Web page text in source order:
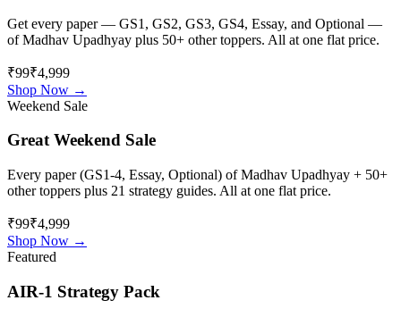
Get every paper — GS1, GS2, GS3, GS4, Essay, and Optional —
ofMadhav Upadhyay plus 50+ other toppers. All at one flat price.
₹99₹4,999
Shop Now →
Weekend Sale
Great Weekend Sale
Every paper (GS1-4, Essay, Optional) ofMadhav Upadhyay + 50+
other toppers plus 21 strategy guides. All at one flat price.
₹99₹4,999
Shop Now →
Featured
AIR-1 Strategy Pack